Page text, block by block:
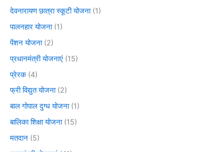
देवनारायण छात्रा स्कूटी योजना(1)
पालनहार योजना(1)
पेंशन योजना(2)
प्रधानमंत्री योजनाएं (15)
प्रेरक(4)
फ्री विद्युत योजना(2)
बाल गोपाल दुग्ध योजना(1)
बालिका शिक्षा योजना(15)
मतदान (5)